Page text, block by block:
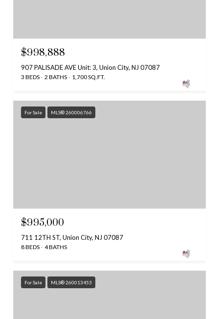
$998,888
907 PALISADE AVE Unit: 3, Union City, NJ 07087
3 BEDS 2 BATHS 1,700 SQ.FT.
For Sale MLS® 260006766
$995,000
711 12TH ST, Union City, NJ 07087
8 BEDS 4 BATHS
For Sale MLS® 260013453